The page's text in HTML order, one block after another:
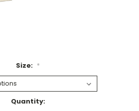
Size: *
Quantity: